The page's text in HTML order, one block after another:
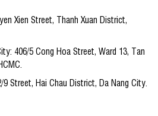
Xien Street, Thanh Xuan District,
406/5 Cong Hoa Street, Ward 13, Tan
9 Street, Hai Chau District, Da Nang City.